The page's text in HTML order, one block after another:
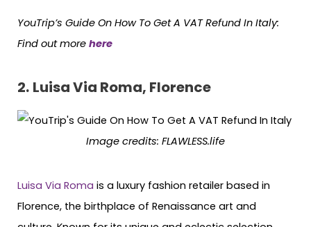
YouTrip’s Guide On How To Get A VAT Refund In Italy:
Find out more here
2. Luisa Via Roma, Florence
Image credits: FLAWLESS.life
Luisa Via Roma is a luxury fashion retailer based in
Florence, the birthplace of Renaissance art and